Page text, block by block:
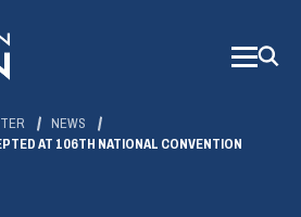
NEWS
AT 106TH NATIONAL CONVENTION